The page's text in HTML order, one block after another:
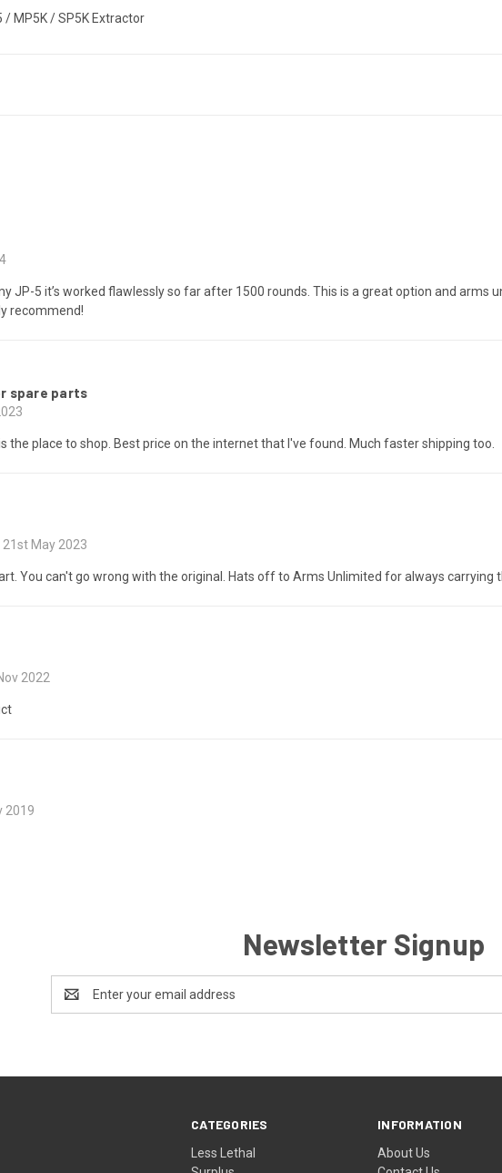
/ MP5K / SP5K Extractor
JP-5 it’s worked flawlessly so far after 1500 rounds. This is a great option and
recommend!
spare parts
the place to shop. Best price on the internet that I've found. Much faster shipping too.
May 2023
You can't go wrong with the original. Hats off to Arms Unlimited for always carrying
2022
2019
Newsletter Signup
Address
CATEGORIES
Less Lethal
INFORMATION
About Us